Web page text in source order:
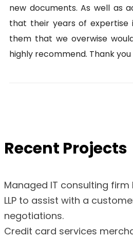
new documents. As well as
that their years of expertise
them that we overwise
highly recommend. Thank you
Recent Projects
Managed IT consulting
LLP to assist with a
negotiations.
Credit card services